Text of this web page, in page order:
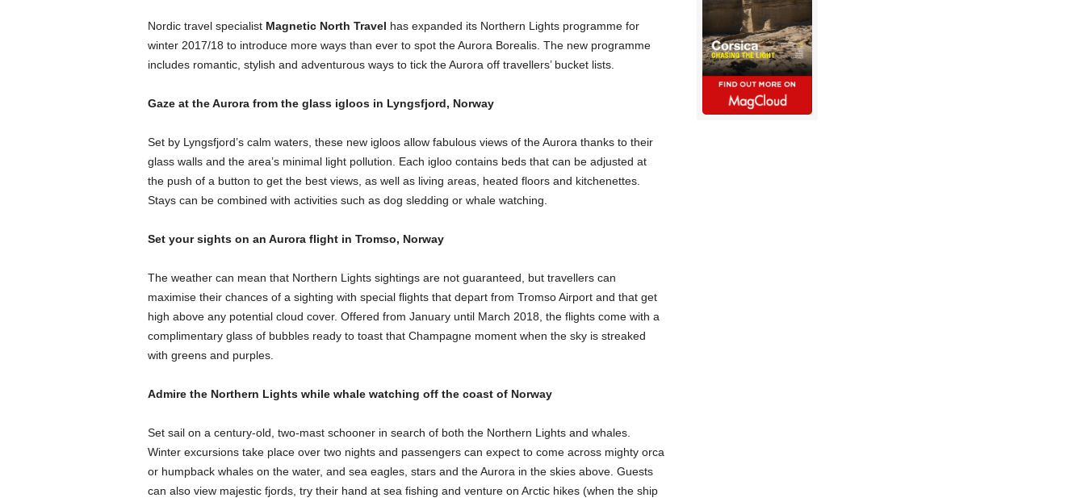
Nordic travel specialist Magnetic North Travel has expanded its Northern Lights programme for
winter 2017/18 to introduce more ways than ever to spot the Aurora Borealis. The new programme
includes romantic, stylish and adventurous ways to tick the Aurora off travellers’ bucket lists.
Gaze at the Aurora from the glass igloos in Lyngsfjord, Norway
Set by Lyngsfjord’s calm waters, these new igloos allow fabulous views of the Aurora thanks to their
glass walls and the area’s minimal light pollution. Each igloo contains beds that can be adjusted at
the push of a button to get the best views, as well as living areas, heated floors and kitchenettes.
Stays can be combined with activities such as dog sledding or whale watching.
Set your sights on an Aurora flight in Tromso, Norway
The weather can mean that Northern Lights sightings are not guaranteed, but travellers can
maximise their chances of a sighting with special flights that depart from Tromso Airport and that get
high above any potential cloud cover. Offered from January until March 2018, the flights come with a
complimentary glass of bubbles ready to toast that Champagne moment when the sky is streaked
with greens and purples.
Admire the Northern Lights while whale watching off the coast of Norway
Set sail on a century-old, two-mast schooner in search of both the Northern Lights and whales.
Winter excursions take place over two nights and passengers can expect to come across mighty orca
or humpback whales on the water, and sea eagles, stars and the Aurora in the skies above. Guests
can also view majestic fjords, try their hand at sea fishing and venture on Arctic hikes (when the ship